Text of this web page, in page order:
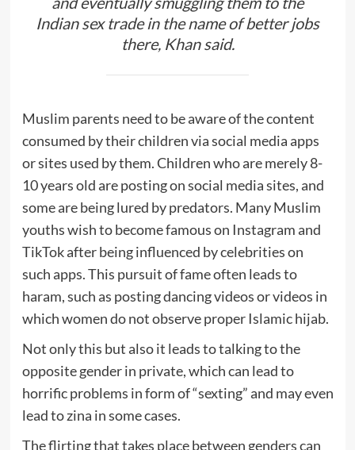
Indian sex trade in the name of better jobs
there, Khan said.
Muslim parents need to be aware of the content
consumed by their children via social media apps
or sites used by them. Children who are merely 8-
10 years old are posting on social media sites, and
some are being lured by predators. Many Muslim
youths wish to become famous on Instagram and
TikTok after being influenced by celebrities on
such apps. This pursuit of fame often leads to
haram, such as posting dancing videos or videos in
which women do not observe proper Islamic hijab.
Not only this but also it leads to talking to the
opposite gender in private, which can lead to
horrific problems in form of “sexting” and may even
lead to zina in some cases.
The flirting that takes place between genders can